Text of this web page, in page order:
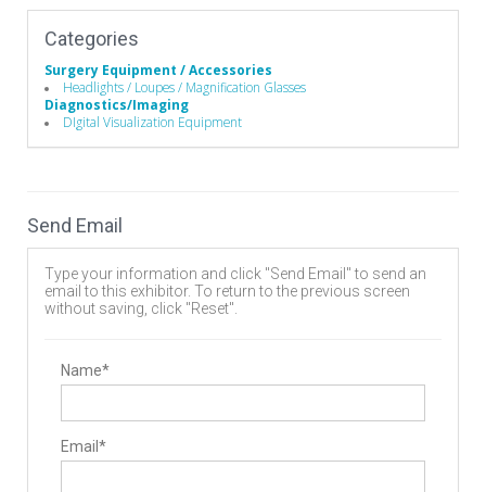
Categories
Surgery Equipment / Accessories
Headlights / Loupes / Magnification Glasses
Diagnostics/Imaging
DIgital Visualization Equipment
Send Email
Type your information and click "Send Email" to send an
email to this exhibitor. To return to the previous screen
without saving, click "Reset".
Name*
Email*